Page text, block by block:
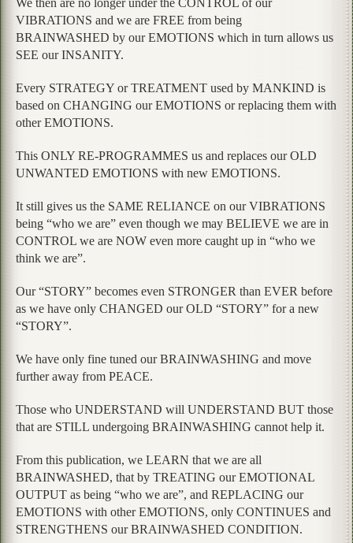
VIBRATIONS and we are FREE from being
BRAINWASHED by our EMOTIONS which in turn allows us
SEE our INSANITY.
Every STRATEGY or TREATMENT used by MANKIND is
based on CHANGING our EMOTIONS or replacing them with
other EMOTIONS.
This ONLY RE-PROGRAMMES us and replaces our OLD
UNWANTED EMOTIONS with new EMOTIONS.
It still gives us the SAME RELIANCE on our VIBRATIONS
being “who we are” even though we may BELIEVE we are in
CONTROL we are NOW even more caught up in “who we
think we are”.
Our “STORY” becomes even STRONGER than EVER before
as we have only CHANGED our OLD “STORY” for a new
“STORY”.
We have only fine tuned our BRAINWASHING and move
further away from PEACE.
Those who UNDERSTAND will UNDERSTAND BUT those
that are STILL undergoing BRAINWASHING cannot help it.
From this publication, we LEARN that we are all
BRAINWASHED, that by TREATING our EMOTIONAL
OUTPUT as being “who we are”, and REPLACING our
EMOTIONS with other EMOTIONS, only CONTINUES and
STRENGTHENS our BRAINWASHED CONDITION.